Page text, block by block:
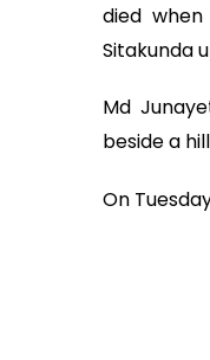
died
Sitakunda
Md
beside a
On